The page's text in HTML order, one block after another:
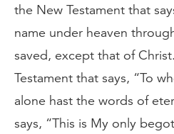
the New Testament that
name under heaven
saved, except that of
Testament that says, “To
alone hast the words of
says, “This is My only